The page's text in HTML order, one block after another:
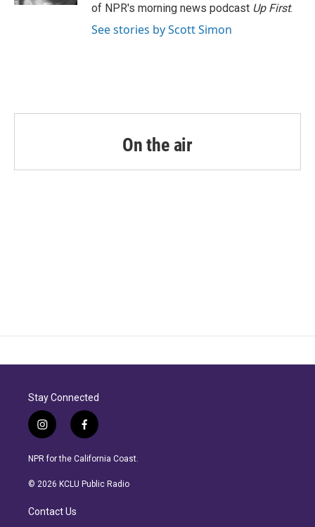
of NPR's morning news podcast Up First.
See stories by Scott Simon
On the air
Stay Connected
i
n
s
a
r
a
f
a
c
b
NPR for the California Coast.
© 2026 KCLU Public Radio
Contact Us